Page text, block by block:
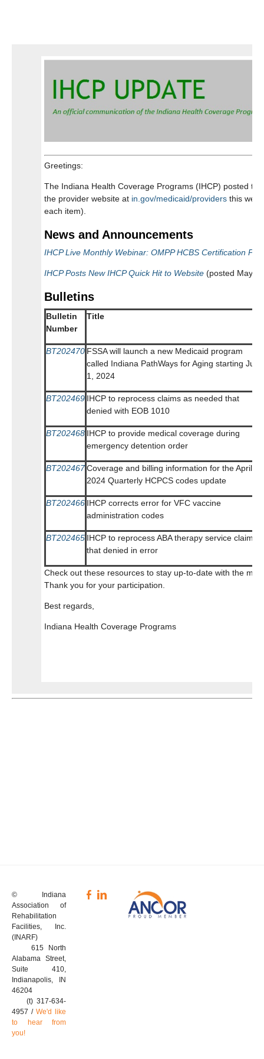
Greetings:
The Indiana Health Coverage Programs (IHCP) posted
the provider website at in.gov/medicaid/providers this
each item).
News and Announcements
IHCP Live Monthly Webinar: OMPP HCBS Certification
IHCP Posts New IHCP Quick Hit to Website (posted May
Bulletins
Bulletin
Number
Title
BT202470 FSSA will launch a new Medicaid program
called Indiana PathWays for Aging starting July
1, 2024
BT202469 IHCP to reprocess claims as needed that
denied with EOB 1010
BT202468 IHCP to provide medical coverage during
emergency detention order
BT202467Coverage and billing information for the April
2024 Quarterly HCPCS codes update
BT202466 IHCP corrects error for VFC vaccine
administration codes
BT202465 IHCP to reprocess ABA therapy service claims
that denied in error
Check out these resources to stay up-to-date with the
Thank you for your participation.
Best regards,
Indiana Health Coverage Programs
© Indiana
Association of
Rehabilitation
Facilities, Inc.
(INARF)
615 North
Alabama Street,
Suite 410,
Indianapolis, IN
46204
(t) 317-634-
4957 / We'd like
to hear from
you!
WE'D LIKE TO HEAR FROM YOU!